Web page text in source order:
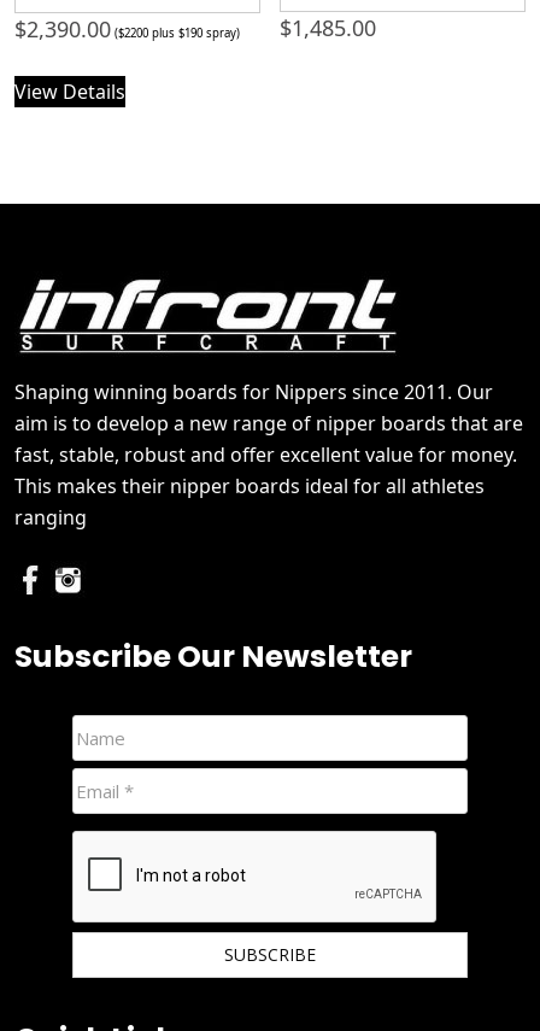
$2,390.00 ($2200 plus $190 spray)
View Details
$1,485.00
Shaping winning boards for Nippers since 2011. Our
aim is to develop a new range of nipper boards that are
fast, stable, robust and offer excellent value for money.
This makes their nipper boards ideal for all athletes
ranging
Subscribe Our Newsletter